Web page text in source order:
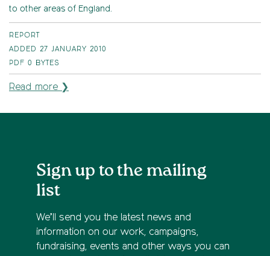
to other areas of England.
REPORT
ADDED 27 JANUARY 2010
PDF 0 BYTES
Read more ❯
Sign up to the mailing
list
We’ll send you the latest news and
information on our work, campaigns,
fundraising, events and other ways you can